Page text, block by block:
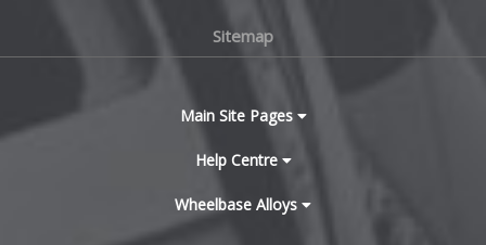
Sitemap
Main Site Pages
Help Centre
Wheelbase Alloys